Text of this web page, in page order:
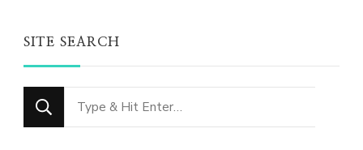
SITE SEARCH
Looking
for